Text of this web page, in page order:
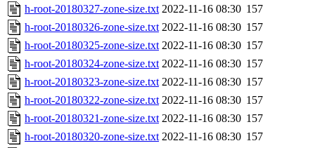
h-root-20180327-zone-size.txt 2022-11-16 08:30 157
h-root-20180326-zone-size.txt 2022-11-16 08:30 157
h-root-20180325-zone-size.txt 2022-11-16 08:30 157
h-root-20180324-zone-size.txt 2022-11-16 08:30 157
h-root-20180323-zone-size.txt 2022-11-16 08:30 157
h-root-20180322-zone-size.txt 2022-11-16 08:30 157
h-root-20180321-zone-size.txt 2022-11-16 08:30 157
h-root-20180320-zone-size.txt 2022-11-16 08:30 157